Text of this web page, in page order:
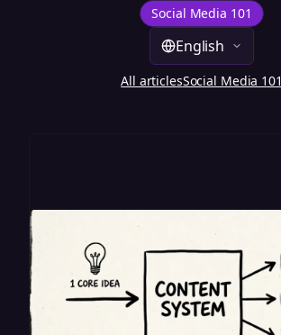
Social Media 101
English
All articlesSocial Media 101